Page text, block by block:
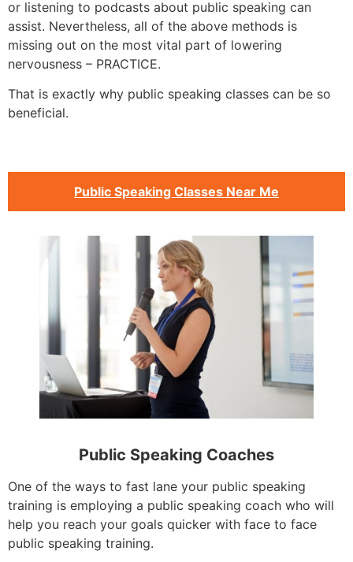
or listening to podcasts about public speaking can
assist. Nevertheless, all of the above methods is
missing out on the most vital part of lowering
nervousness – PRACTICE.
That is exactly why public speaking classes can be so
beneficial.
Public Speaking Classes Near Me
Public Speaking Coaches
One of the ways to fast lane your public speaking
training is employing a public speaking coach who will
help you reach your goals quicker with face to face
public speaking training.